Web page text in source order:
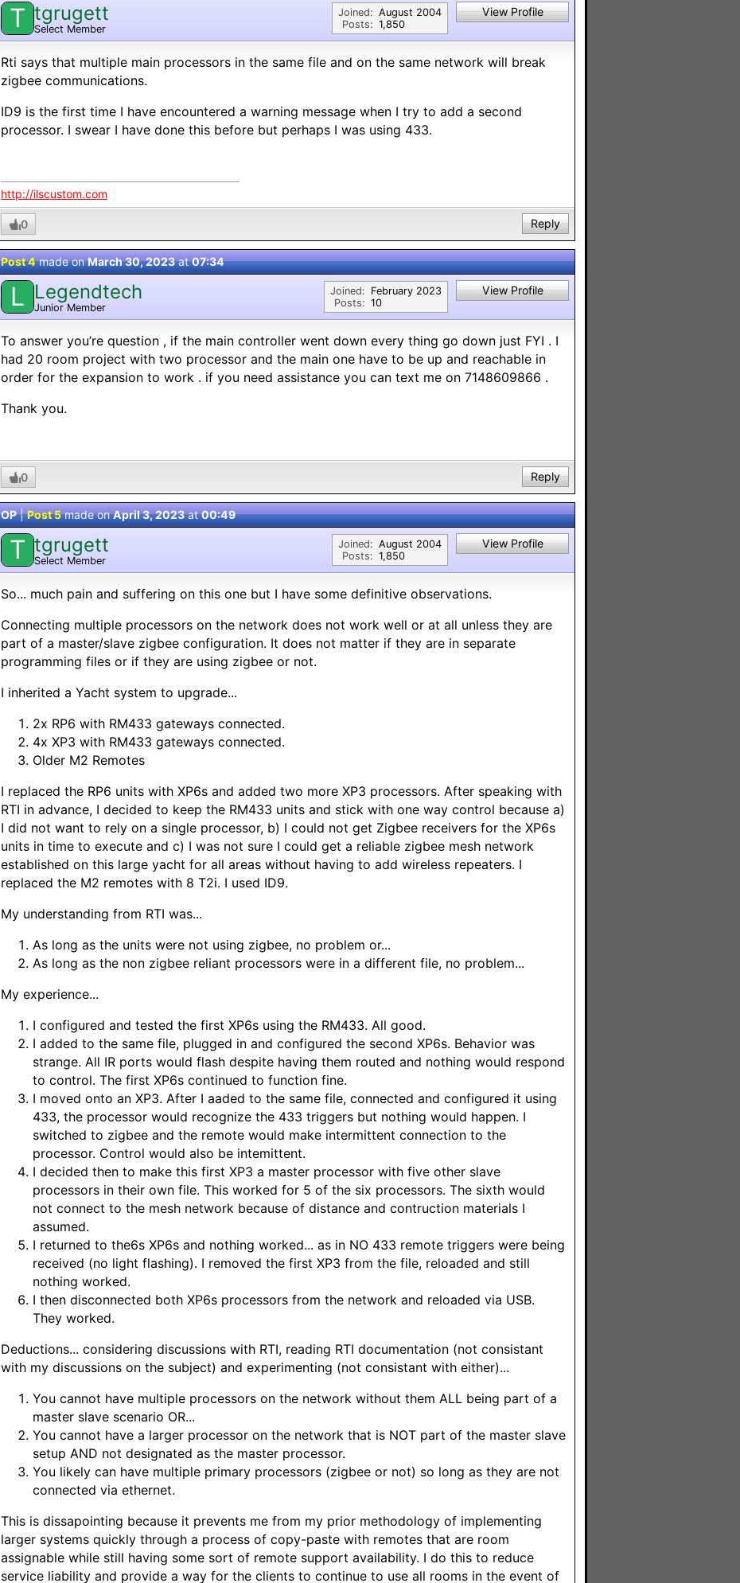
T tgrugett
Select Member
Joined:
Posts:
August 2004
1,850
View Profile
Rti says that multiple main processors in the same file and on the same network will break
zigbee communications.
ID9 is the first time I have encountered a warning message when I try to add a second
processor. I swear I have done this before but perhaps I was using 433.
http://ilscustom.com
0 Reply
Post 4made onMarch 30, 2023at07:34
L Legendtech
Junior Member
Joined:
Posts:
February 2023
10
View Profile
To answer you’re question , if the main controller went down every thing go down just FYI . I
had 20 room project with two processor and the main one have to be up and reachable in
order for the expansion to work . if you need assistance you can text me on 7148609866 .
Thank you.
0 Reply
OP|Post 5made onApril 3, 2023at00:49
T tgrugett
Select Member
Joined:
Posts:
August 2004
1,850
View Profile
So... much pain and suffering on this one but I have some definitive observations.
Connecting multiple processors on the network does not work well or at all unless they are
part of a master/slave zigbee configuration. It does not matter if they are in separate
programming files or if they are using zigbee or not.
I inherited a Yacht system to upgrade...
2x RP6 with RM433 gateways connected.
4x XP3 with RM433 gateways connected.
Older M2 Remotes
I replaced the RP6 units with XP6s and added two more XP3 processors. After speaking with
RTI in advance, I decided to keep the RM433 units and stick with one way control because a)
I did not want to rely on a single processor, b) I could not get Zigbee receivers for the XP6s
units in time to execute and c) I was not sure I could get a reliable zigbee mesh network
established on this large yacht for all areas without having to add wireless repeaters. I
replaced the M2 remotes with 8 T2i. I used ID9.
My understanding from RTI was...
As long as the units were not using zigbee, no problem or...
As long as the non zigbee reliant processors were in a different file, no problem...
My experience...
I configured and tested the first XP6s using the RM433. All good.
I added to the same file, plugged in and configured the second XP6s. Behavior was
strange. All IR ports would flash despite having them routed and nothing would respond
to control. The first XP6s continued to function fine.
I moved onto an XP3. After I aaded to the same file, connected and configured it using
433, the processor would recognize the 433 triggers but nothing would happen. I
switched to zigbee and the remote would make intermittent connection to the
processor. Control would also be intemittent.
I decided then to make this first XP3 a master processor with five other slave
processors in their own file. This worked for 5 of the six processors. The sixth would
not connect to the mesh network because of distance and contruction materials I
assumed.
I returned to the6s XP6s and nothing worked... as in NO 433 remote triggers were being
received (no light flashing). I removed the first XP3 from the file, reloaded and still
nothing worked.
I then disconnected both XP6s processors from the network and reloaded via USB.
They worked.
Deductions... considering discussions with RTI, reading RTI documentation (not consistant
with my discussions on the subject) and experimenting (not consistant with either)...
You cannot have multiple processors on the network without them ALL being part of a
master slave scenario OR...
You cannot have a larger processor on the network that is NOT part of the master slave
setup AND not designated as the master processor.
You likely can have multiple primary processors (zigbee or not) so long as they are not
connected via ethernet.
This is dissapointing because it prevents me from my prior methodology of implementing
larger systems quickly through a process of copy-paste with remotes that are room
assignable while still having some sort of remote support availability. I do this to reduce
service liability and provide a way for the clients to continue to use all rooms in the event of